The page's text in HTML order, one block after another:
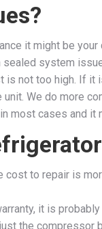
it might be your
system
not too high. If it
We do more
most cases and
to repair is
it is
the compressor